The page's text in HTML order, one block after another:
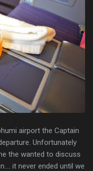
airport the Captain
Unfortunately
the wanted to discuss
it never ended until we